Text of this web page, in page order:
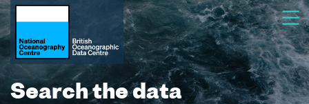
Search the data